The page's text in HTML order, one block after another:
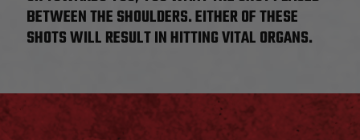
BETWEEN THE SHOULDERS. EITHER OF THESE
SHOTS WILL RESULT IN HITTING VITAL ORGANS.